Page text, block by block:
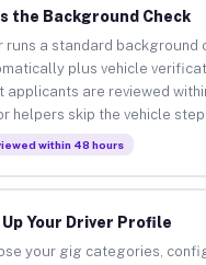
the Background Check
runs a standard background
plus vehicle
applicants are reviewed
helpers skip the vehicle
within 48 hours
Your Driver Profile
your gig categories,